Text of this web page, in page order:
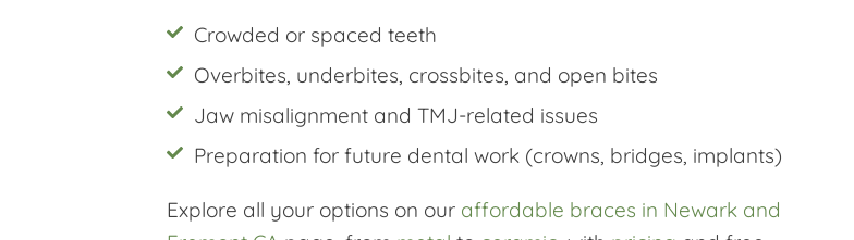
Crowded or spaced teeth
Overbites, underbites, crossbites, and open bites
Jaw misalignment and TMJ-related issues
Preparation for future dental work (crowns, bridges, implants)
Explore all your options on our affordable braces in Newark and